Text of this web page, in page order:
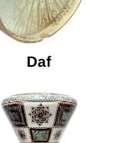
Daf